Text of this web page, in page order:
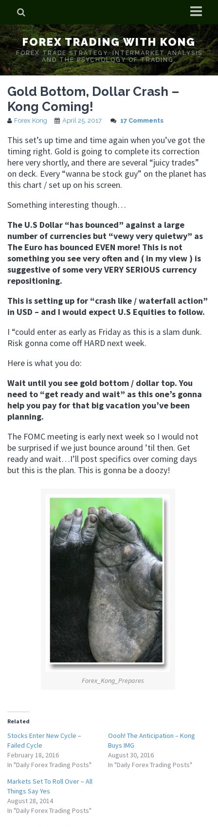
Home
Who is Forex Kong?
Real Time Trading With Kong
FOREX TRADING WITH KONG
FOREX TRADE STRATEGY. INTERMARKET ANALYSIS
AND THE PSYCHOLOGY OF TRADING.
Gold Bottom, Dollar Crash –
Kong Coming!
Forex Kong April 25, 2017 17 Comments
This set’s up time and time again when you’ve got the
timing right. Gold is going to complete its correction
here very shortly, and there are several “juicy trades”
on deck. Every “wanna be stock guy” on the planet has
this chart / set up on his screen.
Something interesting though…
The U.S Dollar “has bounced” against a large
number of currencies but “vewy very quietwy” as
The Euro has bounced EVEN more! This is not
something you see very often and ( in my view ) is
suggestive of some very VERY SERIOUS currency
repositioning.
This is setting up for “crash like / waterfall action”
in USD – and I would expect U.S Equities to follow.
I “could enter as early as Friday as this is a slam dunk.
Risk gonna come off HARD next week.
Here is what you do:
Wait until you see gold bottom / dollar top. You
need to “get ready and wait” as this one’s gonna
help you pay for that big vacation you’ve been
planning.
The FOMC meeting is early next week so I would not
be surprised if we just bounce around ’til then. Get
ready and wait…I’ll post specifics over coming days
but this is the plan. This is gonna be a doozy!
Forex_Kong_Prepares
Related
Stocks Enter New Cycle –
Failed Cycle
February 18, 2016
In "Daily Forex Trading Posts"
Oooh! The Anticipation – Kong
Buys IMG
August 30, 2016
In "Daily Forex Trading Posts"
Markets Set To Roll Over – All
Things Say Yes
August 28, 2014
In "Daily Forex Trading Posts"